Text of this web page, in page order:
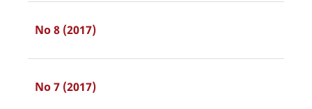
No 8 (2017)
No 7 (2017)